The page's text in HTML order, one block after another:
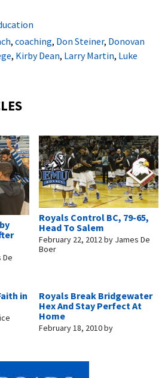
, coaching, Don Steiner, Donovan
, Kirby Dean, Larry Martin, Luke
De
Royals Control BC, 79-65,
Head To Salem
February 22, 2012by James De
Boer
in
Royals Break Bridgewater
Hex And Stay Perfect At
Home
February 18, 2010by